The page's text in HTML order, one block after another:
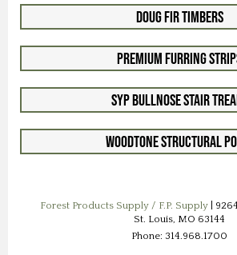
Doug Fir Timbers
Premium Furring
SYP Bullnose Stair
Woodtone Structural
Forest Products Supply / F.P. Supply |
St. Louis, MO 63144
Phone: 314.968.1700